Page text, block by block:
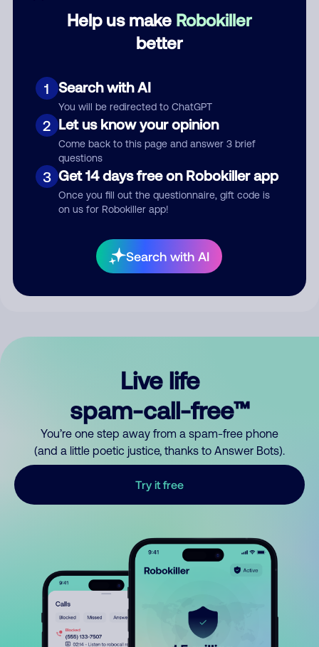
Help us make Robokiller
better
1 Search with AI
You will be redirected to ChatGPT
2 Let us know your opinion
Come back to this page and answer 3 brief
questions
3 Get 14 days free on Robokiller app
Once you fill out the questionnaire, gift code is
on us for Robokiller app!
Search with AI
Comment
Submit Comment
By submitting a comment, you give us permission to publish
your comment publicly.
Live life
spam-call-free™
You’re one step away from a spam-free phone
(and a little poetic justice, thanks to Answer Bots).
Try it free